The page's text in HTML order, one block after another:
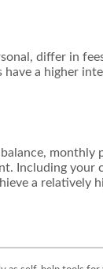
differ in
a higher
Including your
a relatively